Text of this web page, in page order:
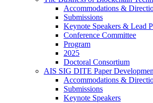
Accommodations &
Submissions
Keynote Speakers & Lead
Conference Committee
Program
2025
Doctoral Consortium
AIS SIG DITE Paper
Accommodations &
Submissions
Keynote Speakers